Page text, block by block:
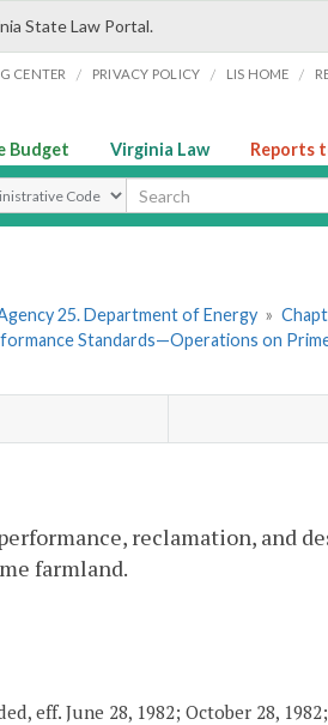
State Law Portal.
CENTER / PRIVACY POLICY / LIS HOME /
Budget Virginia Law Reports
Type
25. Department of Energy »
Standards—Operations on
reclamation, and
farmland.
eff. June 28, 1982; October 28,